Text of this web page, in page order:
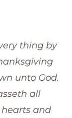
thing by
unto God.
all
and